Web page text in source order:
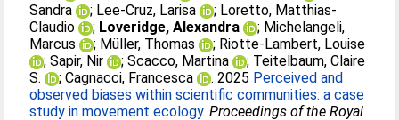
Sandra
; Lee-Cruz, Larisa ; Loretto, Matthias-
Claudio
; Loveridge, Alexandra ; Michelangeli,
Marcus
; Müller, Thomas ; Riotte-Lambert, Louise
;Sapir, Nir ;Scacco, Martina ; Teitelbaum, Claire
S.
;Cagnacci, Francesca . 2025 Perceived and
observed biases within scientific communities: a case
study in movement ecology. Proceedings of the Royal